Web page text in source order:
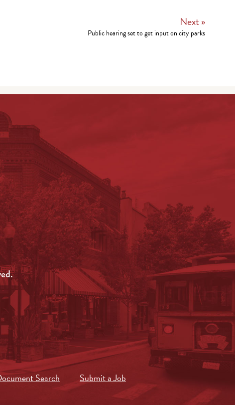
Next »
Public hearing set to get input on city parks
Search Submit a Job